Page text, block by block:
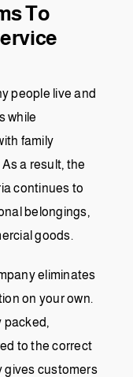
To
people live and
while
family
a result, the
continues to
belongings,
goods.
eliminates
on your own.
packed,
to the correct
gives customers